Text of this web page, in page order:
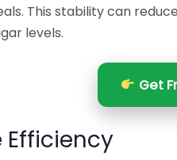
This stability can
levels.
Get
Efficiency